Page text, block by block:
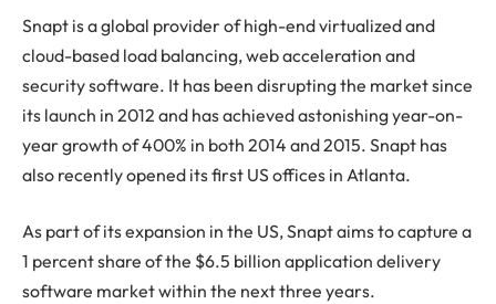
Snapt is a global provider of high-end virtualized and
cloud-based load balancing, web acceleration and
security software. It has been disrupting the market since
its launch in 2012 and has achieved astonishing year-on-
year growth of 400% in both 2014 and 2015. Snapt has
also recently opened its first US offices in Atlanta.
As part of its expansion in the US, Snapt aims to capture a
1 percent share of the $6.5 billion application delivery
software market within the next three years.